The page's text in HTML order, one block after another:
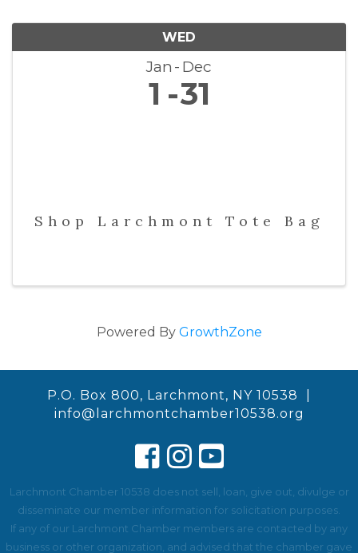
WED
Jan Dec
1 31
Shop Larchmont Tote Bag
Powered By GrowthZone
P.O. Box 800, Larchmont, NY 10538 |
info@larchmontchamber10538.org
Larchmont Chamber 10538 does not sell, loan, give out, divulge or
disseminate our member information for solicitation purposes.
If any of our Larchmont Chamber members are contacted by any
business or other organization, and advised that the chamber gave